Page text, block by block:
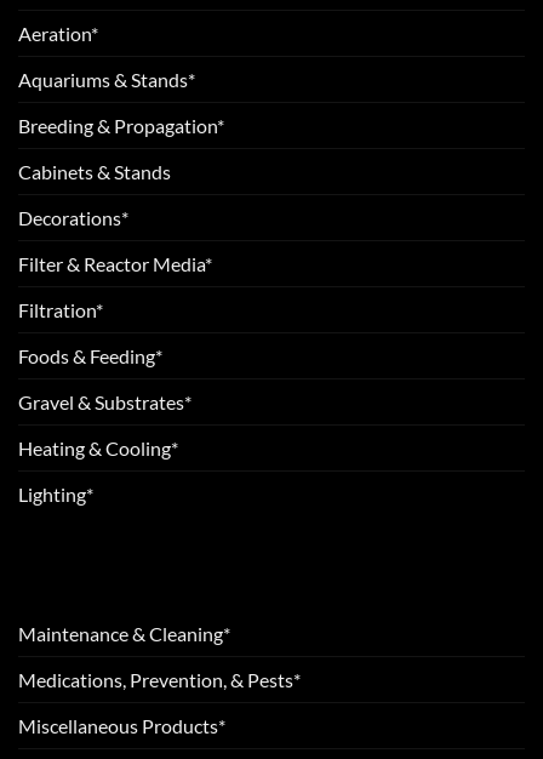
Aeration*
Aquariums & Stands*
Breeding & Propagation*
Cabinets & Stands
Decorations*
Filter & Reactor Media*
Filtration*
Foods & Feeding*
Gravel & Substrates*
Heating & Cooling*
Lighting*
Maintenance & Cleaning*
Medications, Prevention, & Pests*
Miscellaneous Products*